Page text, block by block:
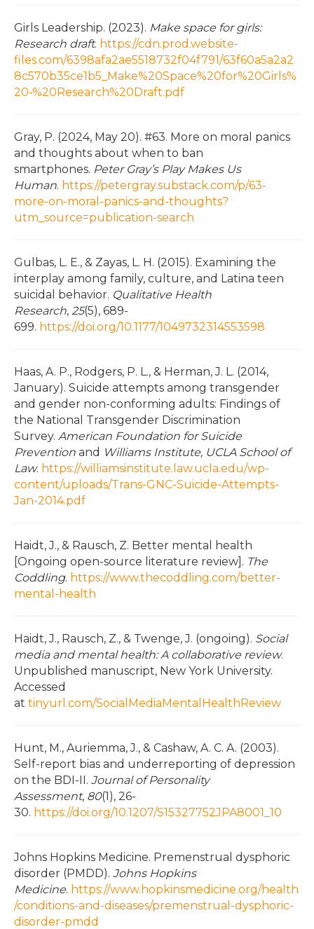
Girls Leadership. (2023). Make space for girls:
Research draft. https://cdn.prod.website-
files.com/6398afa2ae5518732f04f791/63f60a5a2a2
8c570b35ce1b5_Make%20Space%20for%20Girls%
20-%20Research%20Draft.pdf
Gray, P. (2024, May 20). #63. More on moral panics
and thoughts about when to ban
smartphones. Peter Gray’s Play Makes Us
Human. https://petergray.substack.com/p/63-
more-on-moral-panics-and-thoughts?
utm_source=publication-search
Gulbas, L. E., & Zayas, L. H. (2015). Examining the
interplay among family, culture, and Latina teen
suicidal behavior. Qualitative Health
Research, 25(5), 689-
699. https://doi.org/10.1177/1049732314553598
Haas, A. P., Rodgers, P. L., & Herman, J. L. (2014,
January). Suicide attempts among transgender
and gender non-conforming adults: Findings of
the National Transgender Discrimination
Survey. American Foundation for Suicide
Prevention and Williams Institute, UCLA School of
Law. https://williamsinstitute.law.ucla.edu/wp-
content/uploads/Trans-GNC-Suicide-Attempts-
Jan-2014.pdf
Haidt, J., & Rausch, Z. Better mental health
[Ongoing open-source literature review]. The
Coddling. https://www.thecoddling.com/better-
mental-health
Haidt, J., Rausch, Z., & Twenge, J. (ongoing). Social
media and mental health: A collaborative review.
Unpublished manuscript, New York University.
Accessed
at tinyurl.com/SocialMediaMentalHealthReview
Hunt, M., Auriemma, J., & Cashaw, A. C. A. (2003).
Self-report bias and underreporting of depression
on the BDI-II. Journal of Personality
Assessment, 80(1), 26-
30. https://doi.org/10.1207/S15327752JPA8001_10
Johns Hopkins Medicine. Premenstrual dysphoric
disorder (PMDD). Johns Hopkins
Medicine. https://www.hopkinsmedicine.org/health
/conditions-and-diseases/premenstrual-dysphoric-
disorder-pmdd